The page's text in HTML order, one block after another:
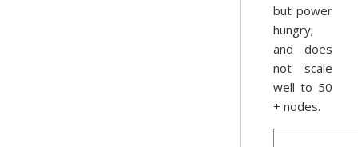
but power
hungry;
and does
not scale
well to 50
+ nodes.